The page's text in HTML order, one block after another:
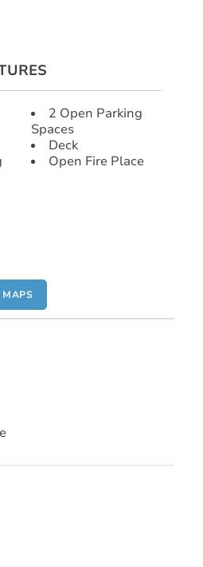
2 Open Parking
Spaces
Deck
Open Fire Place
MAPS